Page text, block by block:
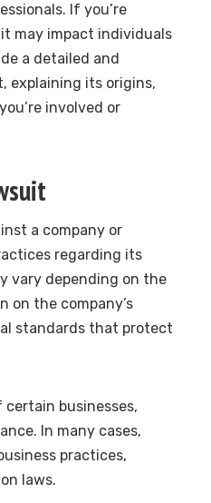
If you’re
may impact individuals
a detailed and
explaining its origins,
involved or
a company or
regarding its
vary depending on the
on the company’s
standards that protect
businesses,
In many cases,
practices,
laws.